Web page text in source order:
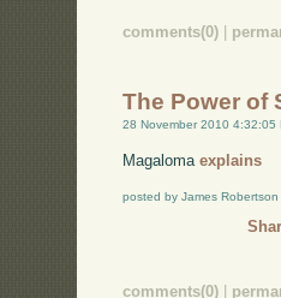
comments(0) |
The Power of
28 November 2010 4:32:05
Magalomaexplains
posted by James Robertson
comments(0)